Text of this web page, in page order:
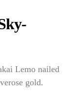
Lemo nailed
gold.